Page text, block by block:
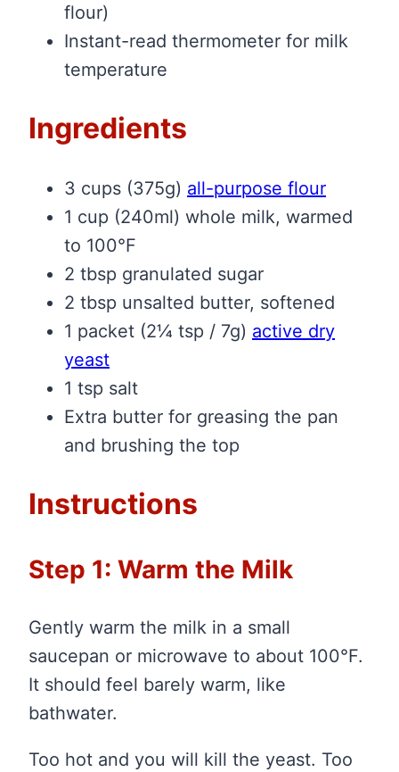
flour)
Instant-read thermometer for milk
temperature
Ingredients
3 cups (375g) all-purpose flour
1 cup (240ml) whole milk, warmed
to 100°F
2 tbsp granulated sugar
2 tbsp unsalted butter, softened
1 packet (2¼ tsp / 7g) active dry
yeast
1 tsp salt
Extra butter for greasing the pan
and brushing the top
Instructions
Step 1: Warm the Milk
Gently warm the milk in a small
saucepan or microwave to about 100°F.
It should feel barely warm, like
bathwater.
Too hot and you will kill the yeast. Too